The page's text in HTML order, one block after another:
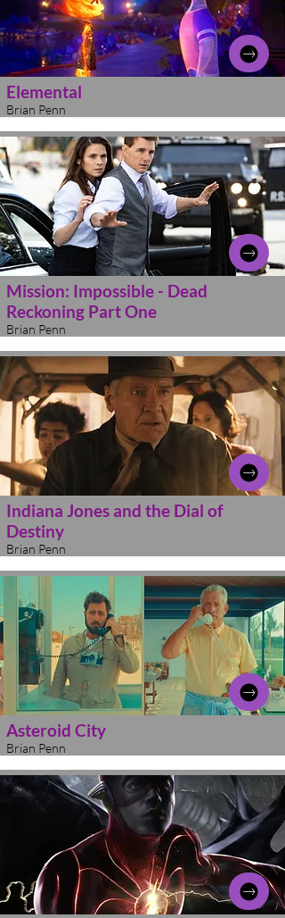
Elemental
Brian Penn
Mission: Impossible - Dead
Reckoning Part One
Brian Penn
Indiana Jones and the Dial of
Destiny
Brian Penn
Asteroid City
Brian Penn